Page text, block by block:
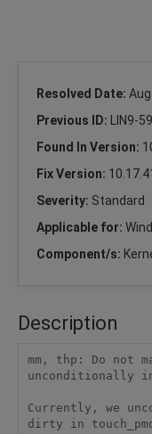
Resolved Date:
Previous ID:
LIN9-
Found In Version:
Fix Version:
Severity: Standard
Applicable for:
Component/s:
Description
mm, thp: Do not
unconditionally
Currently, we
dirty in